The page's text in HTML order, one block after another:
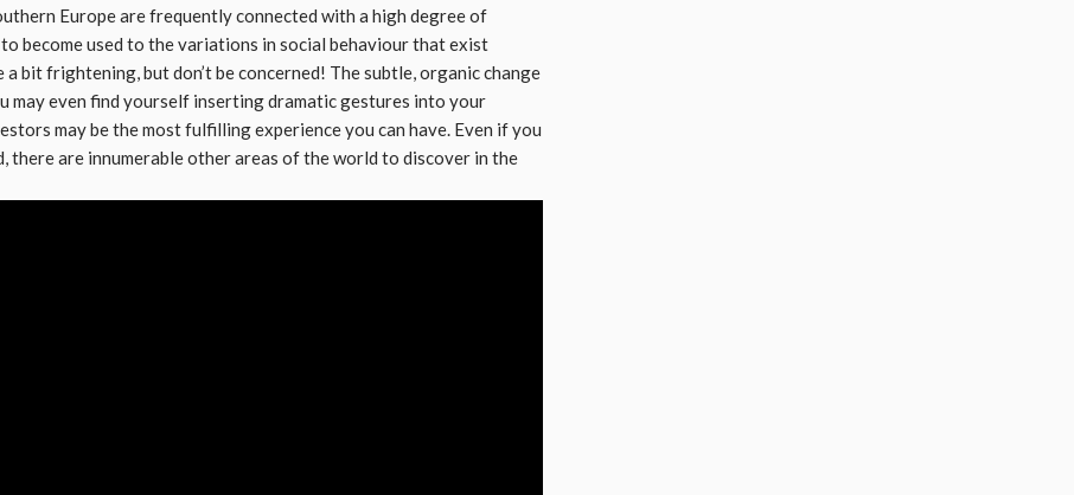
Europe are frequently connected with a high degree of
become used to the variations in social behaviour that exist
bit frightening, but don’t be concerned! The subtle, organic change
may even find yourself inserting dramatic gestures into your
may be the most fulfilling experience you can have. Even if you
there are innumerable other areas of the world to discover in the